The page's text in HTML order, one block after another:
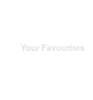
Your Favourites